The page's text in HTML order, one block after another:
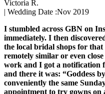
Victoria R.
| Wedding Date :Nov 2019
I stumbled across GBN on
immediately. I then
the local bridal shops for that
remotely similar or even
work and I got a notification
and there it was: “Goddess
conveniently the same
appointment to try gowns